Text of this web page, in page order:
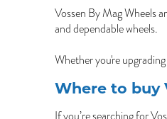
Vossen By Mag Wheels
and dependable wheels.
Whether you're
Where to buy